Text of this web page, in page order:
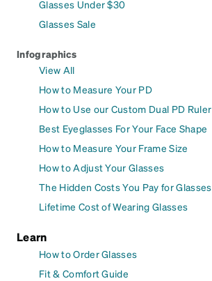
Glasses Under $30
Glasses Sale
Infographics
View All
How to Measure Your PD
How to Use our Custom Dual PD Ruler
Best Eyeglasses For Your Face Shape
How to Measure Your Frame Size
How to Adjust Your Glasses
The Hidden Costs You Pay for Glasses
Lifetime Cost of Wearing Glasses
Learn
How to Order Glasses
Fit & Comfort Guide